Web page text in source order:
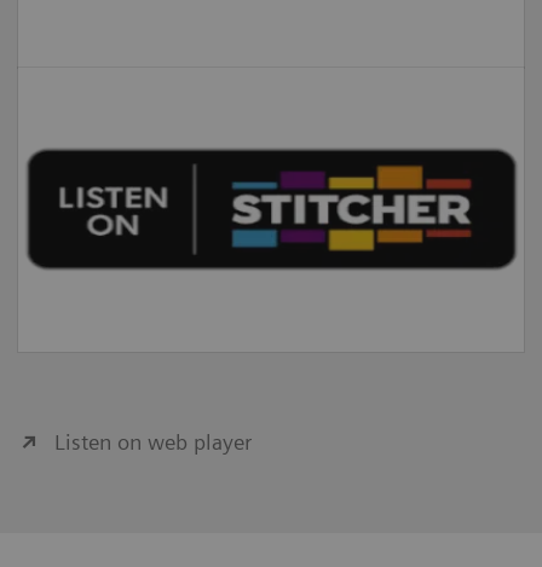
Listen on web player